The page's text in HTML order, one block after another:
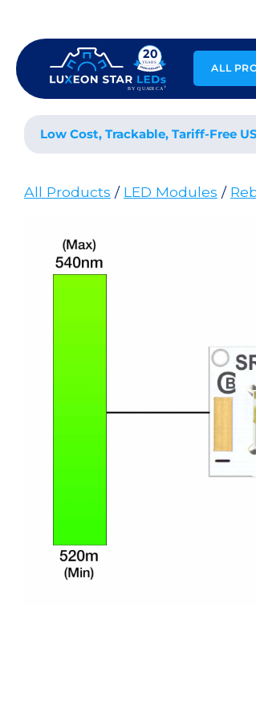
content
ALL
Low Cost, Trackable, Tariff-Free
All Products / LED Modules /